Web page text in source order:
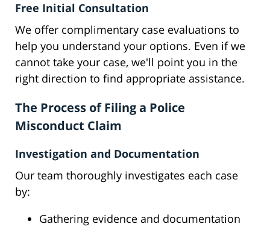
Free Initial Consultation
We offer complimentary case evaluations to
help you understand your options. Even if we
cannot take your case, we'll point you in the
right direction to find appropriate assistance.
The Process of Filing a Police
Misconduct Claim
Investigation and Documentation
Our team thoroughly investigates each case
by:
Gathering evidence and documentation